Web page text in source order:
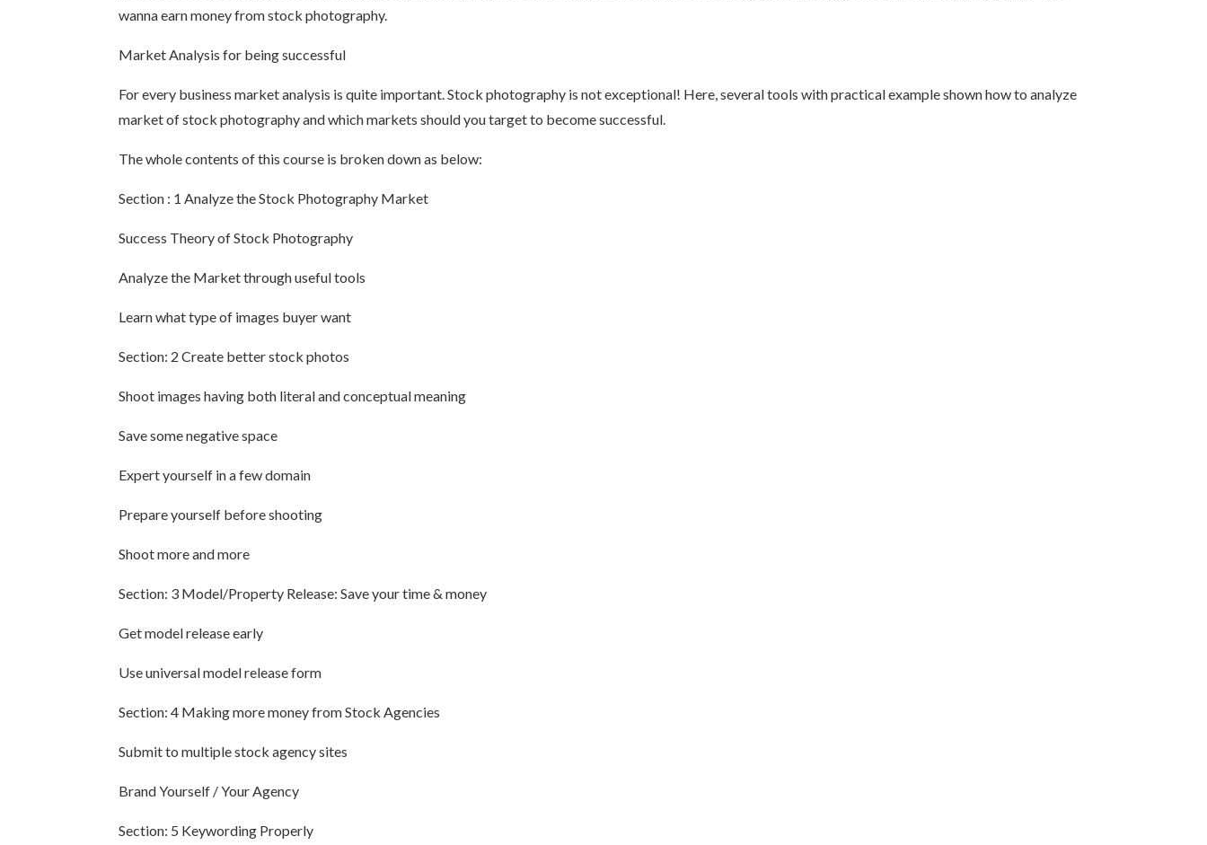
wanna earn money from stock photography.
Market Analysis for being successful
For every business market analysis is quite important. Stock photography is not exceptional! Here, several tools with practical example shown how to analyze
market of stock photography and which markets should you target to become successful.
The whole contents of this course is broken down as below:
Section : 1 Analyze the Stock Photography Market
Success Theory of Stock Photography
Analyze the Market through useful tools
Learn what type of images buyer want
Section: 2 Create better stock photos
Shoot images having both literal and conceptual meaning
Save some negative space
Expert yourself in a few domain
Prepare yourself before shooting
Shoot more and more
Section: 3 Model/Property Release: Save your time & money
Get model release early
Use universal model release form
Section: 4 Making more money from Stock Agencies
Submit to multiple stock agency sites
Brand Yourself / Your Agency
Section: 5 Keywording Properly